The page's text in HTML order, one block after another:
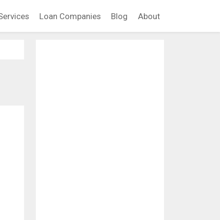
Loan Companies Blog About